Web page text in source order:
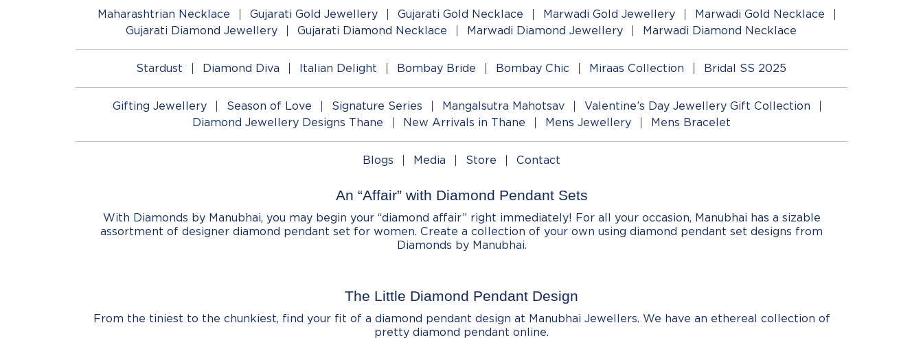
Maharashtrian Necklace Gujarati Gold Jewellery Gujarati Gold Necklace Marwadi Gold Jewellery
Marwadi Gold Necklace
Gujarati Diamond Jewellery
Gujarati Diamond Necklace Marwadi Diamond Jewellery Marwadi Diamond Necklace
Stardust Diamond Diva Italian Delight Bombay Bride Bombay Chic Miraas Collection Bridal SS 2025
Gifting Jewellery Season of Love Signature Series Mangalsutra Mahotsav
Valentine’s Day Jewellery Gift Collection
Diamond Jewellery Designs Thane
New Arrivals in Thane Mens Jewellery Mens Bracelet
Blogs Media Store Contact
An “Affair” with Diamond Pendant Sets
With Diamonds by Manubhai, you may begin your “diamond affair” right immediately! For all your occasion, Manubhai has a sizable
assortment of designer diamond pendant set for women. Create a collection of your own using diamond pendant set designs from
Diamonds by Manubhai.
The Little Diamond Pendant Design
From the tiniest to the chunkiest, find your fit of a diamond pendant design at Manubhai Jewellers. We have an ethereal collection of
pretty diamond pendant online.